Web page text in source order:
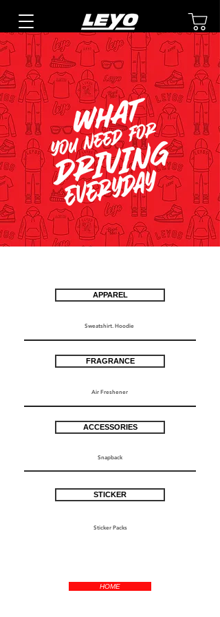
APPAREL
Sweatshirt. Hoodie
FRAGRANCE
Air Freshener
ACCESSORIES
Snapback
STICKER
Sticker Packs
HOME